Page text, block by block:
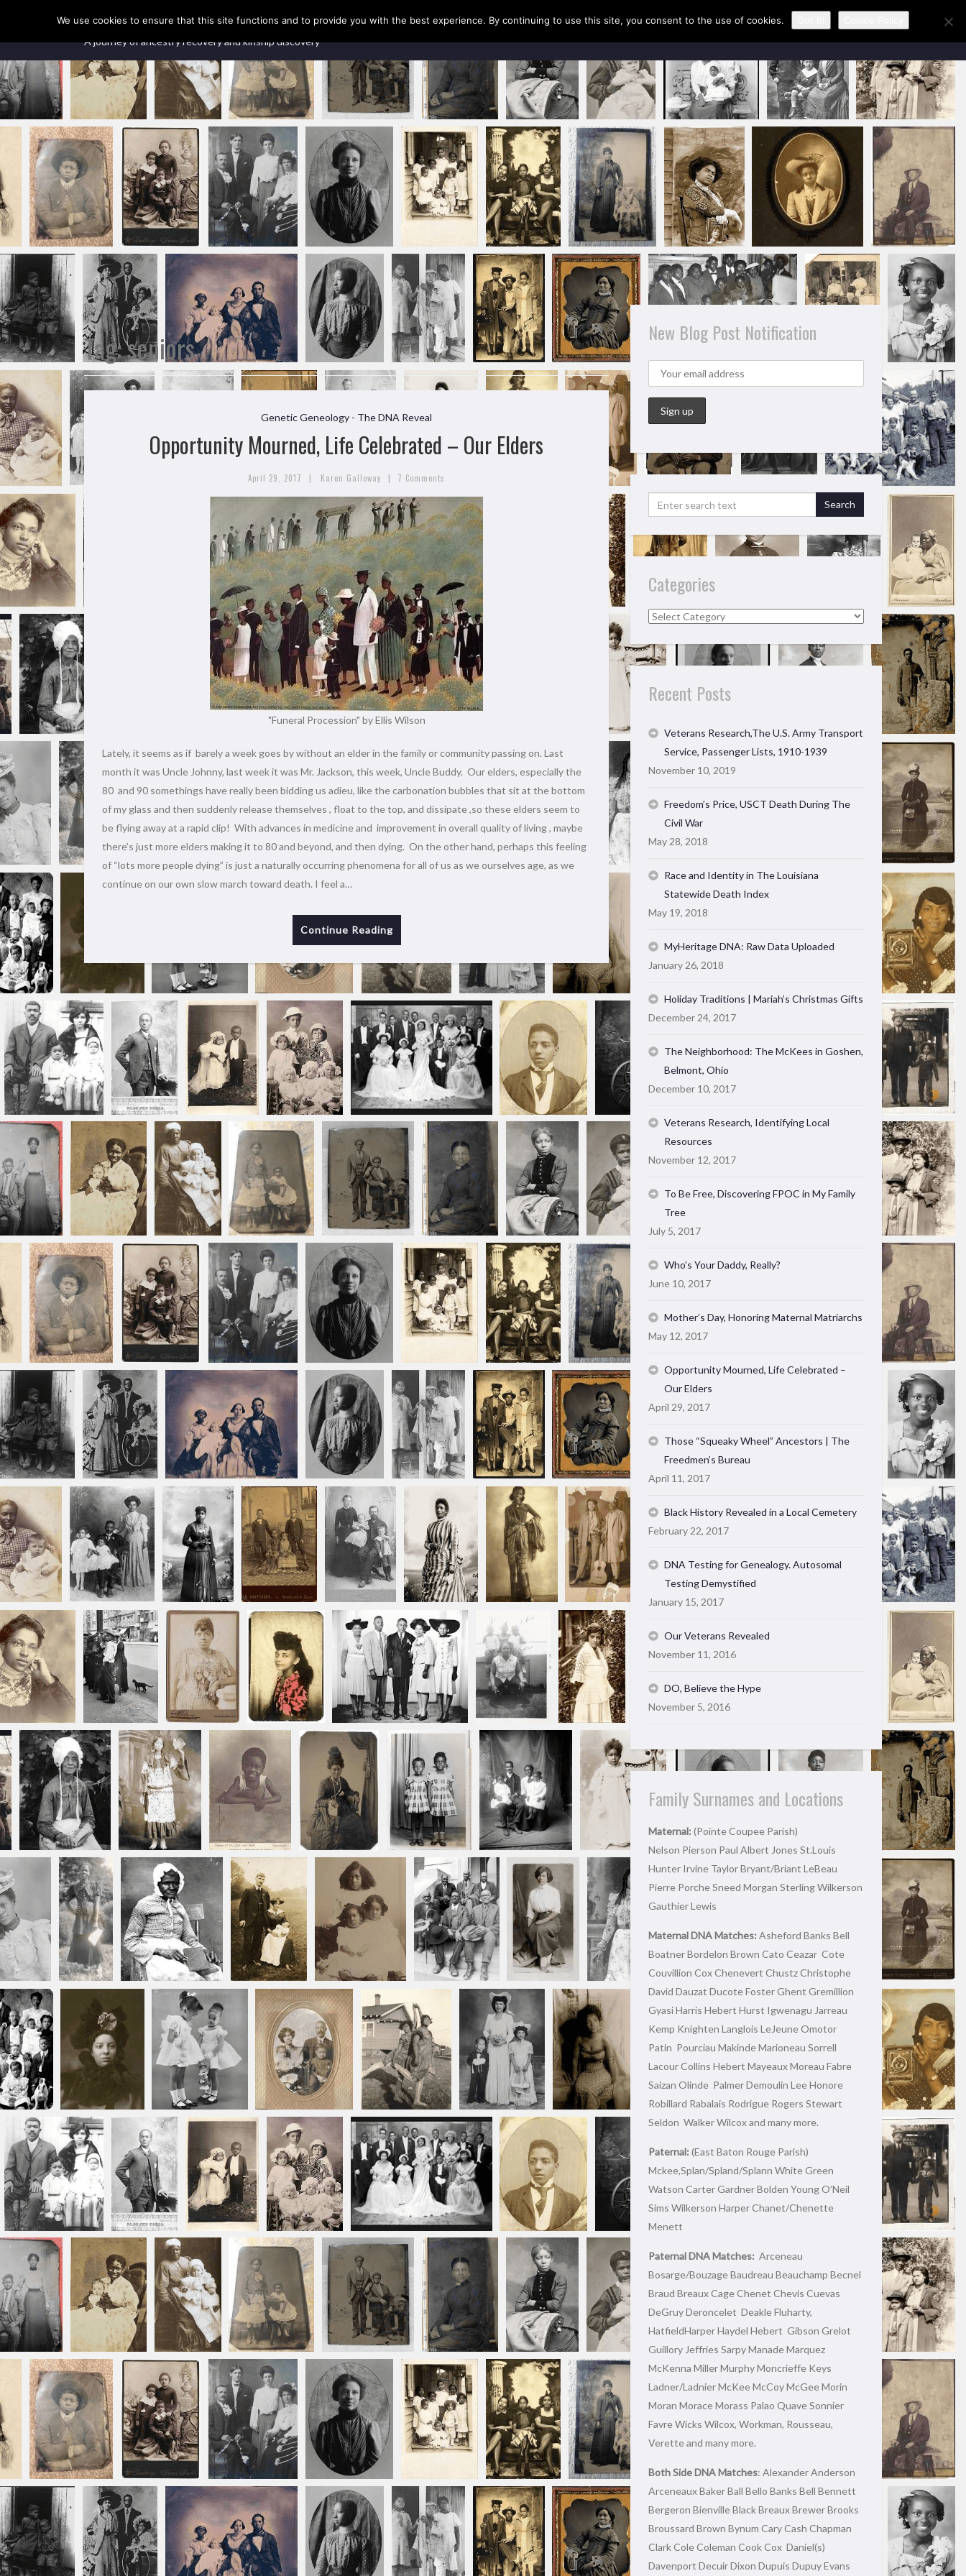
Our Ancestors Revealed
A journey of ancestry recovery and kinship discovery
CONTACT KAREN
Tag:seniors
Genetic Geneology - The DNA Reveal
Opportunity Mourned, Life Celebrated – Our Elders
April 29, 2017 | Karen Galloway | 7 Comments
"Funeral Procession" by Ellis Wilson
Lately, it seems as if barely a week goes by without an elder in the family or community passing on. Last
month it was Uncle Johnny, last week it was Mr. Jackson, this week, Uncle Buddy. Our elders, especially the
80 and 90 somethings have really been bidding us adieu, like the carbonation bubbles that sit at the bottom
of my glass and then suddenly release themselves , float to the top, and dissipate ,so these elders seem to
be flying away at a rapid clip! With advances in medicine and improvement in overall quality of living , maybe
there’s just more elders making it to 80 and beyond, and then dying. On the other hand, perhaps this feeling
of “lots more people dying” is just a naturally occurring phenomena for all of us as we ourselves age, as we
continue on our own slow march toward death. I feel a…
Continue Reading
New Blog Post Notification
Categories
Categories
Recent Posts
Veterans Research,The U.S. Army Transport
Service, Passenger Lists, 1910-1939
November 10, 2019
Freedom’s Price, USCT Death During The
Civil War
May 28, 2018
Race and Identity in The Louisiana
Statewide Death Index
May 19, 2018
MyHeritage DNA: Raw Data Uploaded
January 26, 2018
Holiday Traditions | Mariah’s Christmas Gifts
December 24, 2017
The Neighborhood: The McKees in Goshen,
Belmont, Ohio
December 10, 2017
Veterans Research, Identifying Local
Resources
November 12, 2017
To Be Free, Discovering FPOC in My Family
Tree
July 5, 2017
Who’s Your Daddy, Really?
June 10, 2017
Mother’s Day, Honoring Maternal Matriarchs
May 12, 2017
Opportunity Mourned, Life Celebrated –
Our Elders
April 29, 2017
Those “Squeaky Wheel” Ancestors | The
Freedmen’s Bureau
April 11, 2017
Black History Revealed in a Local Cemetery
February 22, 2017
DNA Testing for Genealogy. Autosomal
Testing Demystified
January 15, 2017
Our Veterans Revealed
November 11, 2016
DO, Believe the Hype
November 5, 2016
Family Surnames and Locations
Maternal: (Pointe Coupee Parish)
Nelson Pierson Paul Albert Jones St.Louis
Hunter Irvine Taylor Bryant/Briant LeBeau
Pierre Porche Sneed Morgan Sterling Wilkerson
Gauthier Lewis
Maternal DNA Matches: Asheford Banks Bell
Boatner Bordelon Brown Cato Ceazar Cote
Couvillion Cox Chenevert Chustz Christophe
David Dauzat Ducote Foster Ghent Gremillion
Gyasi Harris Hebert Hurst Igwenagu Jarreau
Kemp Knighten Langlois LeJeune Omotor
Patin Pourciau Makinde Marioneau Sorrell
Lacour Collins Hebert Mayeaux Moreau Fabre
Saizan Olinde Palmer Demoulin Lee Honore
Robillard Rabalais Rodrigue Rogers Stewart
Seldon Walker Wilcox and many more.
Paternal: (East Baton Rouge Parish)
Mckee,Splan/Spland/Splann White Green
Watson Carter Gardner Bolden Young O’Neil
Sims Wilkerson Harper Chanet/Chenette
Menett
Paternal DNA Matches: Arceneau
Bosarge/Bouzage Baudreau Beauchamp Becnel
Braud Breaux Cage Chenet Chevis Cuevas
DeGruy Deroncelet Deakle Fluharty,
HatfieldHarper Haydel Hebert Gibson Grelot
Guillory Jeffries Sarpy Manade Marquez
McKenna Miller Murphy Moncrieffe Keys
Ladner/Ladnier McKee McCoy McGee Morin
Moran Morace Morass Palao Quave Sonnier
Favre Wicks Wilcox, Workman, Rousseau,
Verette and many more.
Both Side DNA Matches: Alexander Anderson
Arceneaux Baker Ball Bello Banks Bell Bennett
Bergeron Bienville Black Breaux Brewer Brooks
Broussard Brown Bynum Cary Cash Chapman
Clark Cole Coleman Cook Cox Daniel(s)
Davenport Decuir Dixon Dupuis Dupuy Evans
We use cookies to ensure that this site functions and to provide you with the best experience. By continuing to use this site, you consent to the use of cookies.